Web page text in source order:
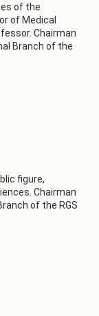
of the
of Medical
Chairman
Branch of the
figure,
Chairman
of the RGS